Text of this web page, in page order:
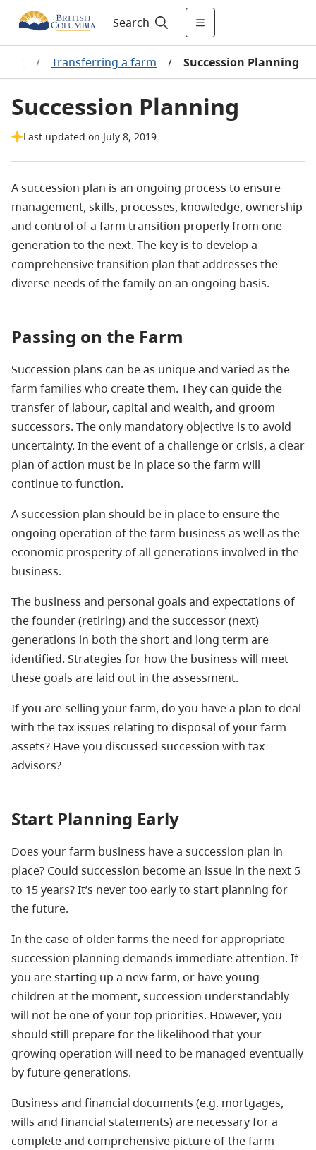
Search
/ Transferring a farm / Succession Planning
Succession Planning
Last updated on July 8, 2019
A succession plan is an ongoing process to ensure
management, skills, processes, knowledge, ownership
and control of a farm transition properly from one
generation to the next. The key is to develop a
comprehensive transition plan that addresses the
diverse needs of the family on an ongoing basis.
Passing on the Farm
Succession plans can be as unique and varied as the
farm families who create them. They can guide the
transfer of labour, capital and wealth, and groom
successors. The only mandatory objective is to avoid
uncertainty. In the event of a challenge or crisis, a clear
plan of action must be in place so the farm will
continue to function.
A succession plan should be in place to ensure the
ongoing operation of the farm business as well as the
economic prosperity of all generations involved in the
business.
The business and personal goals and expectations of
the founder (retiring) and the successor (next)
generations in both the short and long term are
identified. Strategies for how the business will meet
these goals are laid out in the assessment.
If you are selling your farm, do you have a plan to deal
with the tax issues relating to disposal of your farm
assets? Have you discussed succession with tax
advisors?
Start Planning Early
Does your farm business have a succession plan in
place? Could succession become an issue in the next 5
to 15 years? It’s never too early to start planning for
the future.
In the case of older farms the need for appropriate
succession planning demands immediate attention. If
you are starting up a new farm, or have young
children at the moment, succession understandably
will not be one of your top priorities. However, you
should still prepare for the likelihood that your
growing operation will need to be managed eventually
by future generations.
Business and financial documents (e.g. mortgages,
wills and financial statements) are necessary for a
complete and comprehensive picture of the farm